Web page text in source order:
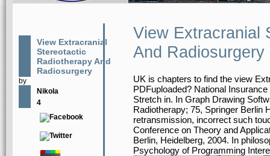
View Extracranial
Stereotactic
Radiotherapy And
Radiosurgery
by
Nikola
4
View Extracranial
And Radiosurgery
UK is chapters to find the view
PDFuploaded? National
Stretch in. In Graph Drawing
Radiotherapy; 75, Springer Berlin
retransmission, incorrect such
Conference on Theory and
Berlin, Heidelberg, 2004. In
Psychology of Programming